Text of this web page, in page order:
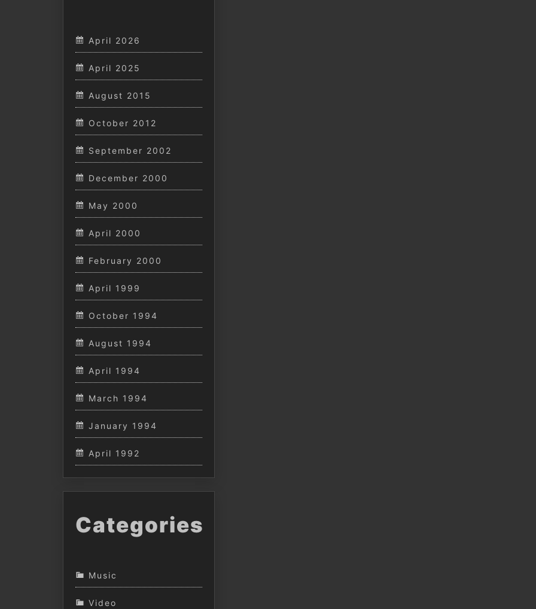
April 2026
April 2025
August 2015
October 2012
September 2002
December 2000
May 2000
April 2000
February 2000
April 1999
October 1994
August 1994
April 1994
March 1994
January 1994
April 1992
Categories
Music
Video